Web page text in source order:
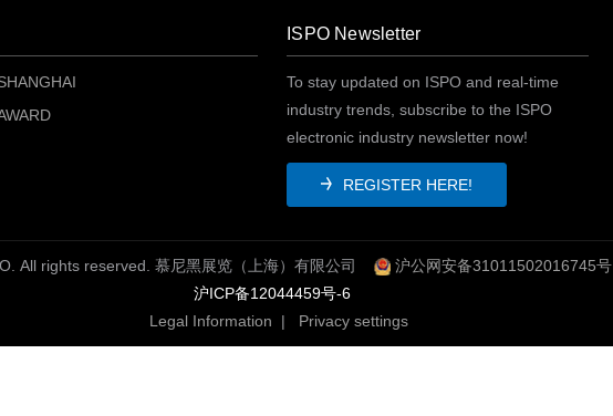
ISPO Newsletter
To stay updated on ISPO and real-time
industry trends, subscribe to the ISPO
electronic industry newsletter now!
REGISTER HERE!
All rights reserved. 慕尼黑展览（上海）有限公司
沪公网安备31011502016745号
沪ICP备12044459号-6
Legal Information | Privacy settings